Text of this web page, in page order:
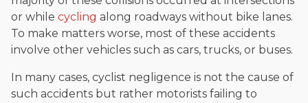
or while cycling along roadways without bike lanes.
To make matters worse, most of these accidents
involve other vehicles such as cars, trucks, or buses.
In many cases, cyclist negligence is not the cause of
such accidents but rather motorists failing to